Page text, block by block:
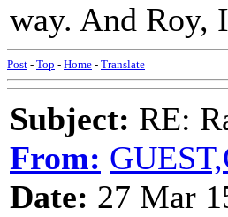
way. And Roy,
Post - Top - Home - Translate
Subject: RE:
From:
Date: 27 Mar